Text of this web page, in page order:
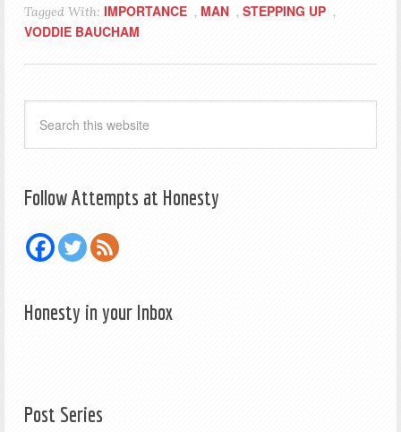
Tagged With: IMPORTANCE , MAN , STEPPING UP ,
VODDIE BAUCHAM
Follow Attempts at Honesty
Honesty in your Inbox
Post Series